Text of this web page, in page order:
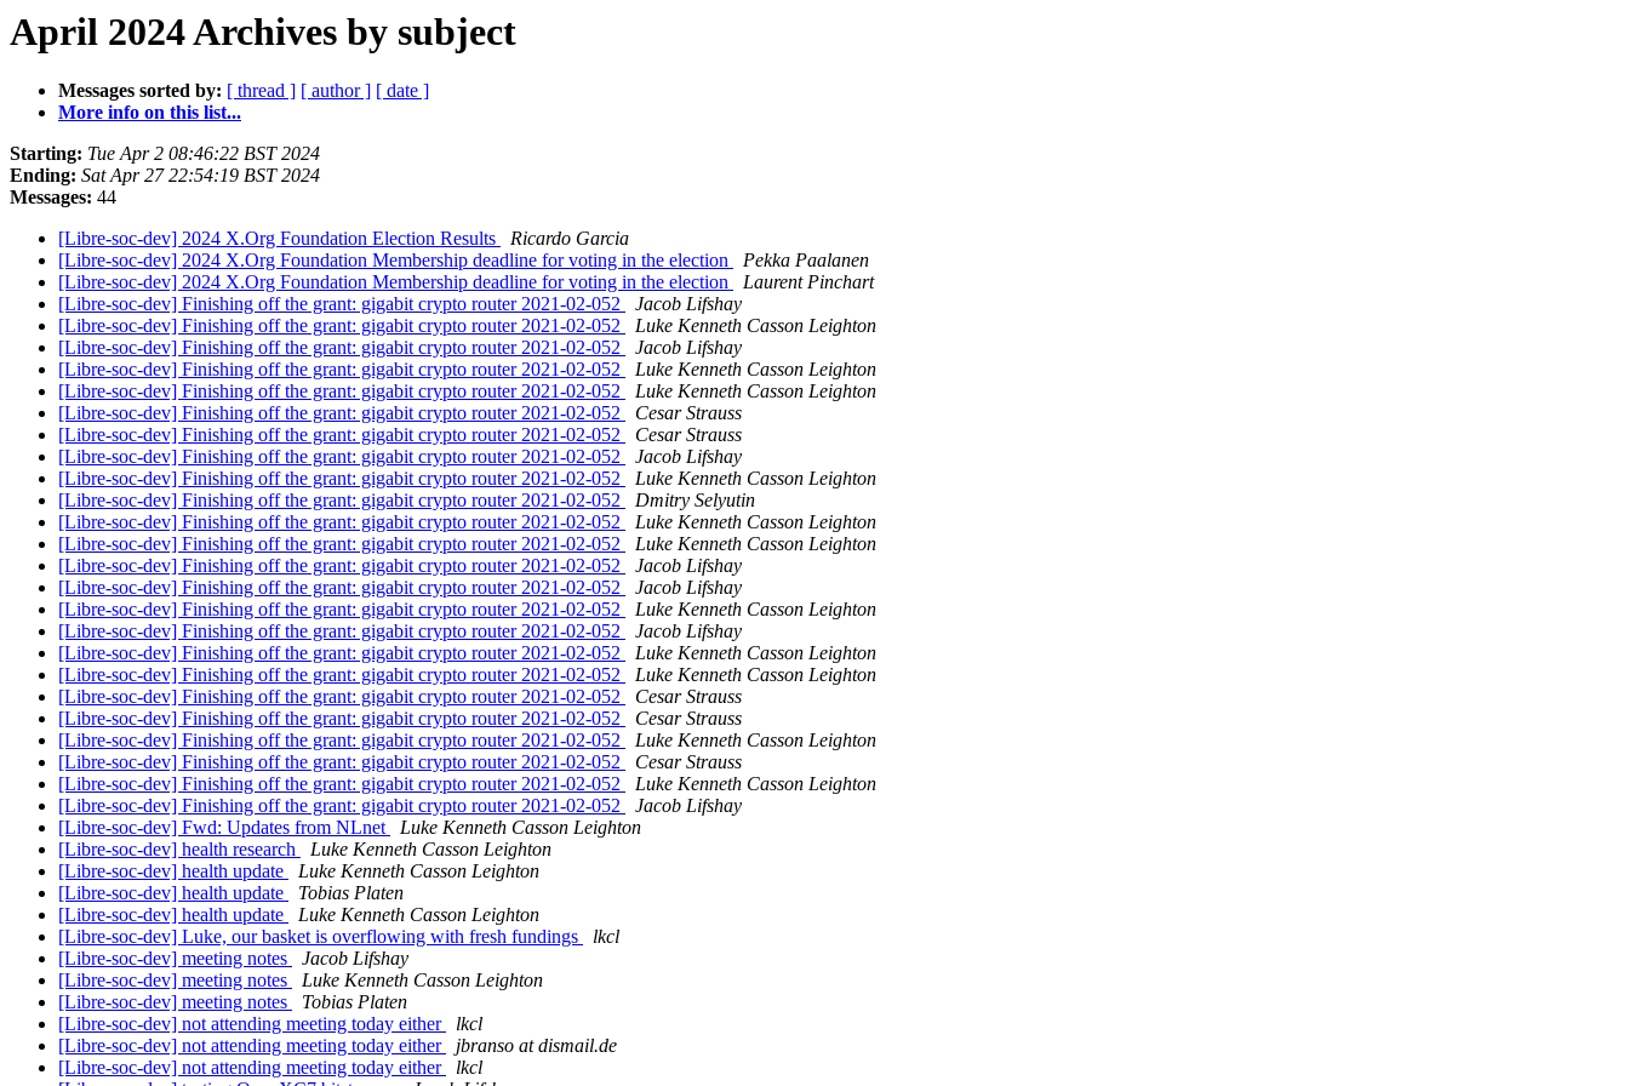
April 2024 Archives by subject
Messages sorted by: [ thread ] [ author ] [ date ]
More info on this list...
Starting: Tue Apr 2 08:46:22 BST 2024
Ending: Sat Apr 27 22:54:19 BST 2024
Messages: 44
[Libre-soc-dev] 2024 X.Org Foundation Election Results
Ricardo Garcia
[Libre-soc-dev] 2024 X.Org Foundation Membership deadline for voting in the election
Pekka Paalanen
[Libre-soc-dev] 2024 X.Org Foundation Membership deadline for voting in the election
Laurent Pinchart
[Libre-soc-dev] Finishing off the grant: gigabit crypto router 2021-02-052
Jacob Lifshay
[Libre-soc-dev] Finishing off the grant: gigabit crypto router 2021-02-052
Luke Kenneth Casson Leighton
[Libre-soc-dev] Finishing off the grant: gigabit crypto router 2021-02-052
Jacob Lifshay
[Libre-soc-dev] Finishing off the grant: gigabit crypto router 2021-02-052
Luke Kenneth Casson Leighton
[Libre-soc-dev] Finishing off the grant: gigabit crypto router 2021-02-052
Luke Kenneth Casson Leighton
[Libre-soc-dev] Finishing off the grant: gigabit crypto router 2021-02-052
Cesar Strauss
[Libre-soc-dev] Finishing off the grant: gigabit crypto router 2021-02-052
Cesar Strauss
[Libre-soc-dev] Finishing off the grant: gigabit crypto router 2021-02-052
Jacob Lifshay
[Libre-soc-dev] Finishing off the grant: gigabit crypto router 2021-02-052
Luke Kenneth Casson Leighton
[Libre-soc-dev] Finishing off the grant: gigabit crypto router 2021-02-052
Dmitry Selyutin
[Libre-soc-dev] Finishing off the grant: gigabit crypto router 2021-02-052
Luke Kenneth Casson Leighton
[Libre-soc-dev] Finishing off the grant: gigabit crypto router 2021-02-052
Luke Kenneth Casson Leighton
[Libre-soc-dev] Finishing off the grant: gigabit crypto router 2021-02-052
Jacob Lifshay
[Libre-soc-dev] Finishing off the grant: gigabit crypto router 2021-02-052
Jacob Lifshay
[Libre-soc-dev] Finishing off the grant: gigabit crypto router 2021-02-052
Luke Kenneth Casson Leighton
[Libre-soc-dev] Finishing off the grant: gigabit crypto router 2021-02-052
Jacob Lifshay
[Libre-soc-dev] Finishing off the grant: gigabit crypto router 2021-02-052
Luke Kenneth Casson Leighton
[Libre-soc-dev] Finishing off the grant: gigabit crypto router 2021-02-052
Luke Kenneth Casson Leighton
[Libre-soc-dev] Finishing off the grant: gigabit crypto router 2021-02-052
Cesar Strauss
[Libre-soc-dev] Finishing off the grant: gigabit crypto router 2021-02-052
Cesar Strauss
[Libre-soc-dev] Finishing off the grant: gigabit crypto router 2021-02-052
Luke Kenneth Casson Leighton
[Libre-soc-dev] Finishing off the grant: gigabit crypto router 2021-02-052
Cesar Strauss
[Libre-soc-dev] Finishing off the grant: gigabit crypto router 2021-02-052
Luke Kenneth Casson Leighton
[Libre-soc-dev] Finishing off the grant: gigabit crypto router 2021-02-052
Jacob Lifshay
[Libre-soc-dev] Fwd: Updates from NLnet
Luke Kenneth Casson Leighton
[Libre-soc-dev] health research
Luke Kenneth Casson Leighton
[Libre-soc-dev] health update
Luke Kenneth Casson Leighton
[Libre-soc-dev] health update
Tobias Platen
[Libre-soc-dev] health update
Luke Kenneth Casson Leighton
[Libre-soc-dev] Luke, our basket is overflowing with fresh fundings
lkcl
[Libre-soc-dev] meeting notes
Jacob Lifshay
[Libre-soc-dev] meeting notes
Luke Kenneth Casson Leighton
[Libre-soc-dev] meeting notes
Tobias Platen
[Libre-soc-dev] not attending meeting today either
lkcl
[Libre-soc-dev] not attending meeting today either
jbranso at dismail.de
[Libre-soc-dev] not attending meeting today either
lkcl